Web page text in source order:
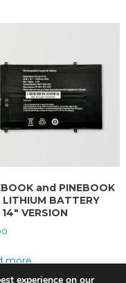
and PINEBOOK
LITHIUM BATTERY
VERSION
more
experience on our